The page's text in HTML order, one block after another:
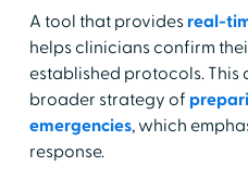
A tool that provides real-
helps clinicians confirm
established protocols.
broader strategy of
emergencies, which
response.